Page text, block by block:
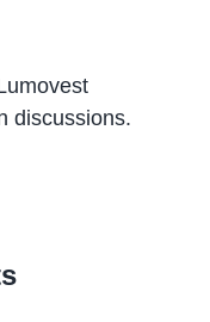
discussions.